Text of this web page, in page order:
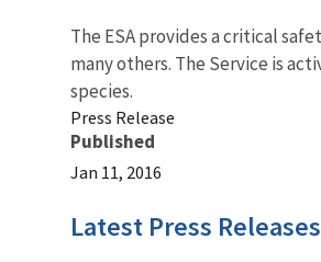
The ESA provides a critical
many others. The Service is
species.
Press Release
Published
Jan 11, 2016
Latest Press Releases